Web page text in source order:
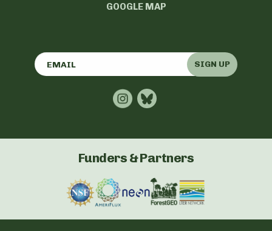
GOOGLE MAP
SIGN UP
Funders & Partners